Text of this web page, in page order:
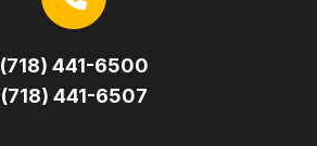
(718) 441-6500
(718) 441-6507